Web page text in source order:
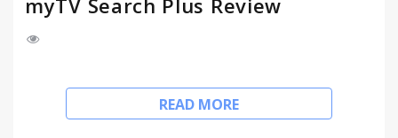
myTV Search Plus Review
Easily keep up to date with TV channels and search
the web with myTV Search Plus online.
READ MORE